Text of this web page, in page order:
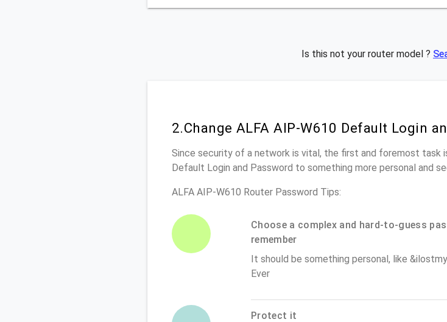
Is this not your router model ?
2.Change ALFA AIP-W610 Default Login
Since security of a network is vital, the first and foremost task
Default Login and Password to something more personal and
ALFA AIP-W610 Router Password Tips:
Choose a complex and hard-to-guess
remember
It should be something personal, like
Ever
Protect it